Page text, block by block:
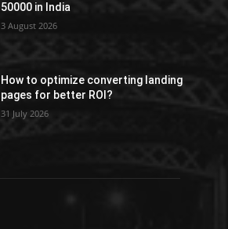
50000 in India
3 August 2026
How to optimize converting landing
pages for better ROI?
31 July 2026